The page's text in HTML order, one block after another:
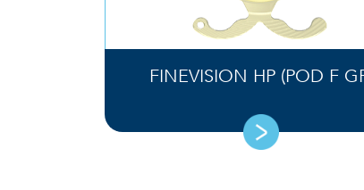
FINEVISION HP (POD F